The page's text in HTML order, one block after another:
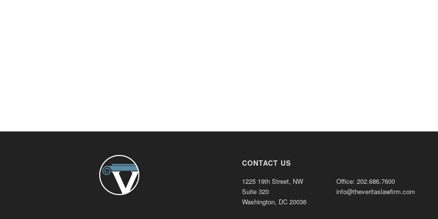
CONTACT US
1225 19th Street, NW
Suite 320
Washington, DC 20036
Office: 202.686.7600
info@theveritaslawfirm.com